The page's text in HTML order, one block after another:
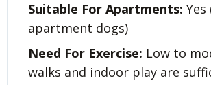
Suitable For Apartments:
apartment dogs)
Need For Exercise: Low to
walks and indoor play are